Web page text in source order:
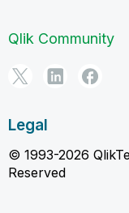
Qlik Community
Legal
© 1993-2026
Reserved